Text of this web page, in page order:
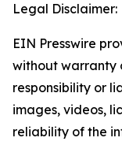
Legal Disclaimer:
EIN Presswire
without warranty
responsibility or
images, videos,
reliability of the